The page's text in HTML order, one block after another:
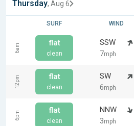
Thursday, Aug 6
SURF WIND
6am flat
clean
SSW
7mph
12pm flat
clean
SW
6mph
6pm flat
clean
NNW
3mph